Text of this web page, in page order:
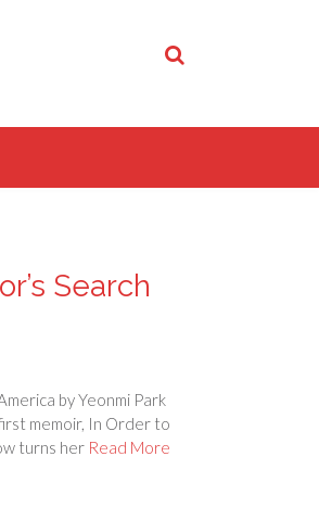
Search
by Yeonmi Park
memoir, In Order to
turns her Read More